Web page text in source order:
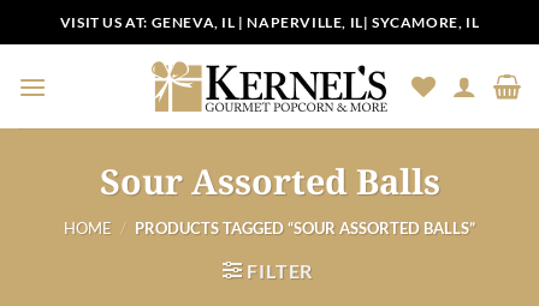
to
content
VISIT US AT: GENEVA, IL |NAPERVILLE, IL|SYCAMORE, IL
Sour Assorted Balls
HOME / PRODUCTS TAGGED “SOUR ASSORTED BALLS”
FILTER